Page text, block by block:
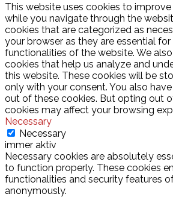
This website uses cookies to
while you navigate through the
cookies that are categorized as
your browser as they are essential
functionalities of the website. We
cookies that help us analyze and
this website. These cookies will be
only with your consent. You also
out of these cookies. But opting out
cookies may affect your browsing
Necessary
Necessary
immer aktiv
Necessary cookies are absolutely
to function properly. These cookies
functionalities and security features
anonymously.